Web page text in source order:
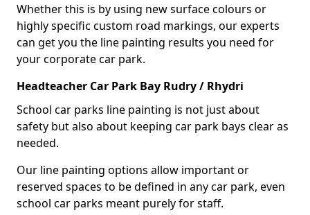
Whether this is by using new surface colours or
highly specific custom road markings, our experts
can get you the line painting results you need for
your corporate car park.
Headteacher Car Park Bay Rudry / Rhydri
School car parks line painting is not just about
safety but also about keeping car park bays clear as
needed.
Our line painting options allow important or
reserved spaces to be defined in any car park, even
school car parks meant purely for staff.